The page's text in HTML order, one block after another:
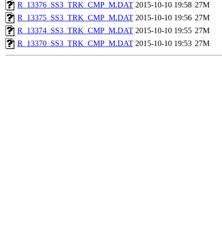
R_13376_SS3_TRK_CMP_M.DAT 2015-10-10 19:58 27M
R_13375_SS3_TRK_CMP_M.DAT 2015-10-10 19:56 27M
R_13374_SS3_TRK_CMP_M.DAT 2015-10-10 19:55 27M
R_13370_SS3_TRK_CMP_M.DAT 2015-10-10 19:53 27M